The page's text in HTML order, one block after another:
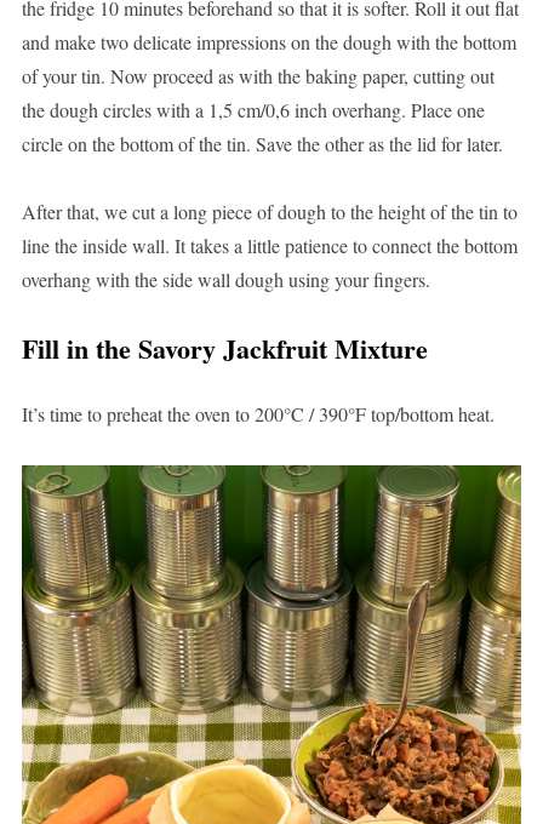
the fridge 10 minutes beforehand so that it is softer. Roll it out flat
and make two delicate impressions on the dough with the bottom
of your tin. Now proceed as with the baking paper, cutting out
the dough circles with a 1,5 cm/0,6 inch overhang. Place one
circle on the bottom of the tin. Save the other as the lid for later.
After that, we cut a long piece of dough to the height of the tin to
line the inside wall. It takes a little patience to connect the bottom
overhang with the side wall dough using your fingers.
Fill in the Savory Jackfruit Mixture
It’s time to preheat the oven to 200°C / 390°F top/bottom heat.